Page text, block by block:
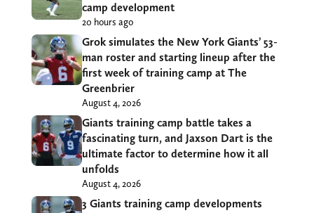
camp development
20 hours ago
Grok simulates the New York Giants’ 53-
man roster and starting lineup after the
first week of training camp at The
Greenbrier
August 4, 2026
Giants training camp battle takes a
fascinating turn, and Jaxson Dart is the
ultimate factor to determine how it all
unfolds
August 4, 2026
3 Giants training camp developments